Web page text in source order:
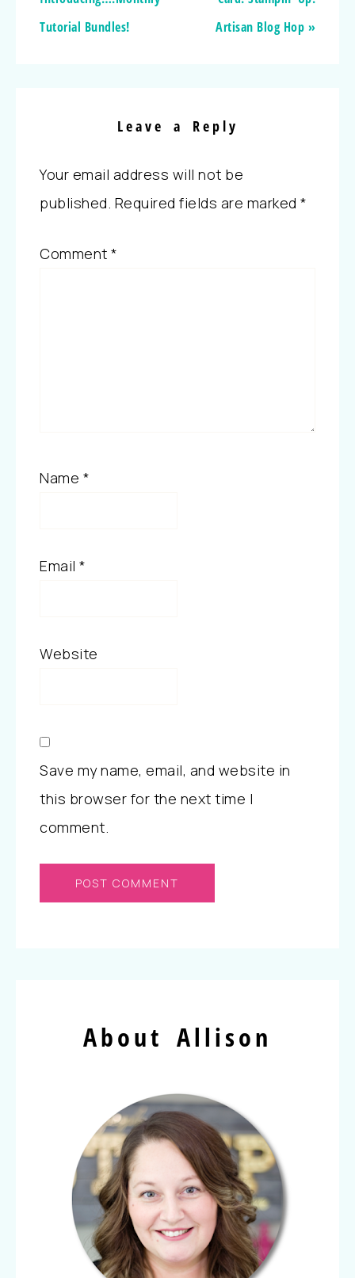
Tutorial Bundles!
Artisan Blog Hop »
Leave a Reply
Your email address will not be
published. Required fields are marked *
Comment *
Name *
Email *
Website
Save my name, email, and website in
this browser for the next time I
comment.
About Allison